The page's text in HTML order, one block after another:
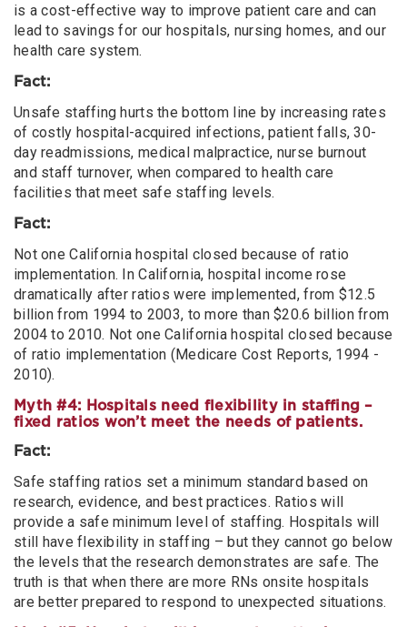
is a cost-effective way to improve patient care and can
lead to savings for our hospitals, nursing homes, and our
health care system.
Fact:
Unsafe staffing hurts the bottom line by increasing rates
of costly hospital-acquired infections, patient falls, 30-
day readmissions, medical malpractice, nurse burnout
and staff turnover, when compared to health care
facilities that meet safe staffing levels.
Fact:
Not one California hospital closed because of ratio
implementation. In California, hospital income rose
dramatically after ratios were implemented, from $12.5
billion from 1994 to 2003, to more than $20.6 billion from
2004 to 2010. Not one California hospital closed because
of ratio implementation (Medicare Cost Reports, 1994 -
2010).
Myth #4: Hospitals need flexibility in staffing –
fixed ratios won’t meet the needs of patients.
Fact:
Safe staffing ratios set a minimum standard based on
research, evidence, and best practices. Ratios will
provide a safe minimum level of staffing. Hospitals will
still have flexibility in staffing – but they cannot go below
the levels that the research demonstrates are safe. The
truth is that when there are more RNs onsite hospitals
are better prepared to respond to unexpected situations.